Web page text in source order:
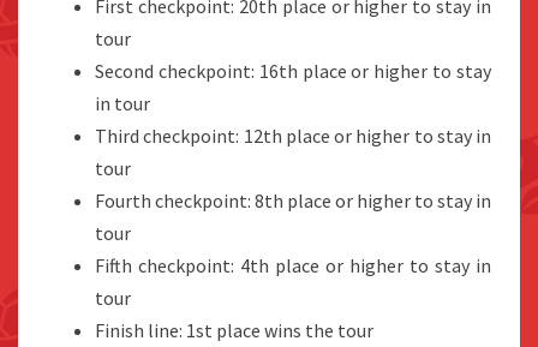
First checkpoint: 20th place or higher to stay in
tour
Second checkpoint: 16th place or higher to stay
in tour
Third checkpoint: 12th place or higher to stay in
tour
Fourth checkpoint: 8th place or higher to stay in
tour
Fifth checkpoint: 4th place or higher to stay in
tour
Finish line: 1st place wins the tour